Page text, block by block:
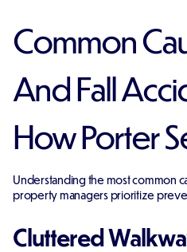
Common
And Fall
How Porter
Understanding the most common
property managers prioritize
Cluttered